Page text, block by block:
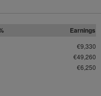
Earnings
€9,330
€49,260
€6,250